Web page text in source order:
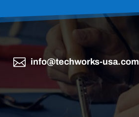
info@techworks-usa.com